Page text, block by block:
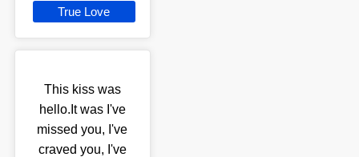
True Love
This kiss was
hello.It was I've
missed you, I've
craved you, I've